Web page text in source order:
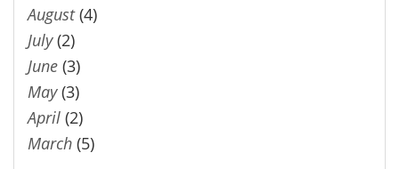
August(4)
July(2)
June (3)
May(3)
April (2)
March (5)